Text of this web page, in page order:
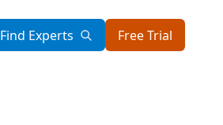
Find Experts Free Trial